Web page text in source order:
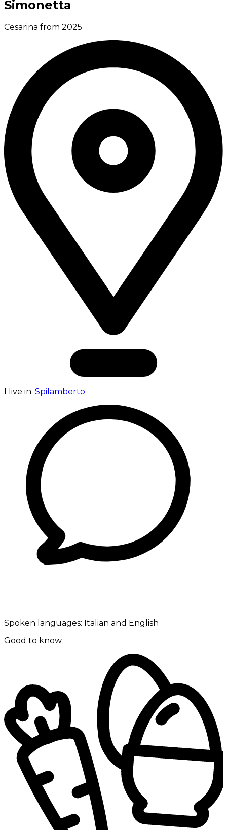
Simonetta
Cesarina from 2025
I live in: Spilamberto
Spoken languages: Italian and English
Good to know